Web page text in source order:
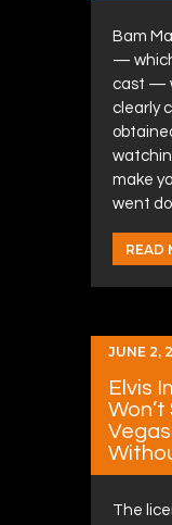
Bam
—
cast —
clearly
make
went
READ
JUNE 2,
Elvis
The